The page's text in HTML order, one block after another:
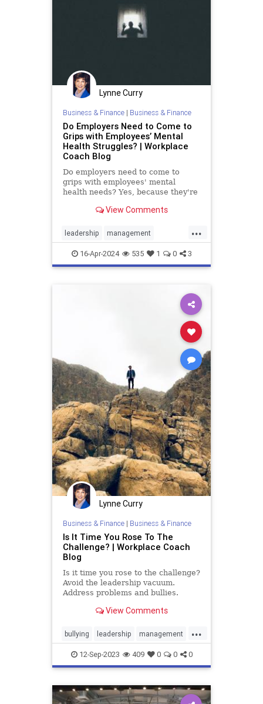
Lynne Curry
Business & Finance| Business & Finance
Do Employers Need to Come to
Grips with Employees’ Mental
Health Struggles? | Workplace
Coach Blog
Do employers need to come to
grips with employees' mental
health needs? Yes, because they're
View Comments
...
leadership management
mentalhealth retention
16-Apr-2024 535 1 0 3
Lynne Curry
Business & Finance| Business & Finance
Is It Time You Rose To The
Challenge? | Workplace Coach
Blog
Is it time you rose to the challenge?
Avoid the leadership vacuum.
Address problems and bullies.
View Comments
...
bullying leadership management
power12-Sep-2023 409 0 0 0